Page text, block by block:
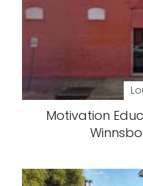
Motivation